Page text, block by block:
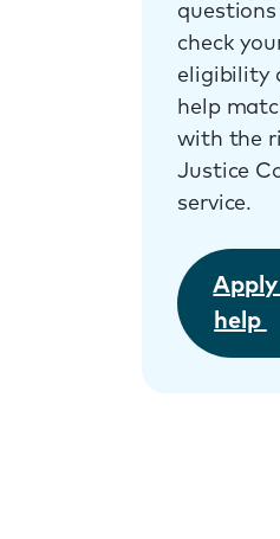
check
eligibility
help
with the
Justice
service.
help